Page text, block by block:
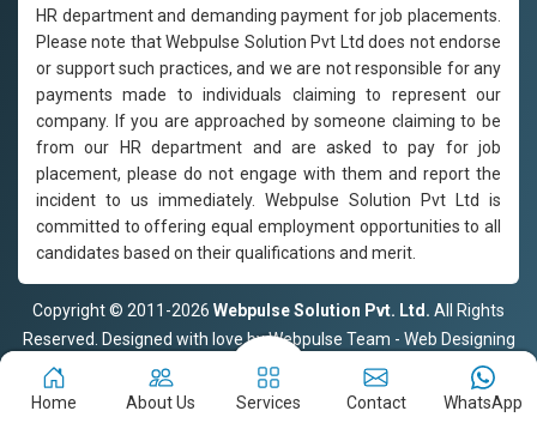
HR department and demanding payment for job placements.
Please note that Webpulse Solution Pvt Ltd does not endorse
or support such practices, and we are not responsible for any
payments made to individuals claiming to represent our
company. If you are approached by someone claiming to be
from our HR department and are asked to pay for job
placement, please do not engage with them and report the
incident to us immediately. Webpulse Solution Pvt Ltd is
committed to offering equal employment opportunities to all
candidates based on their qualifications and merit.
Copyright © 2011-2026 Webpulse Solution Pvt. Ltd. All Rights
Reserved. Designed with love by Webpulse Team - Web Designing
Company Delhi
Home
About Us Services Contact WhatsApp